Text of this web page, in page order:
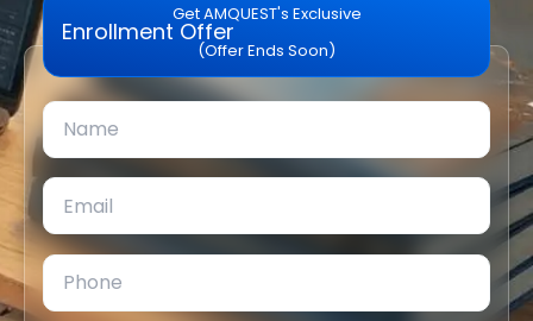
Get AMQUEST's Exclusive
Enrollment Offer
(Offer Ends Soon)